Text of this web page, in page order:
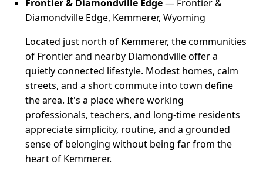
Frontier & Diamondville Edge— Frontier &
Diamondville Edge, Kemmerer, Wyoming
Located just north of Kemmerer, the communities
of Frontier and nearby Diamondville offer a
quietly connected lifestyle. Modest homes, calm
streets, and a short commute into town define
the area. It's a place where working
professionals, teachers, and long-time residents
appreciate simplicity, routine, and a grounded
sense of belonging without being far from the
heart of Kemmerer.